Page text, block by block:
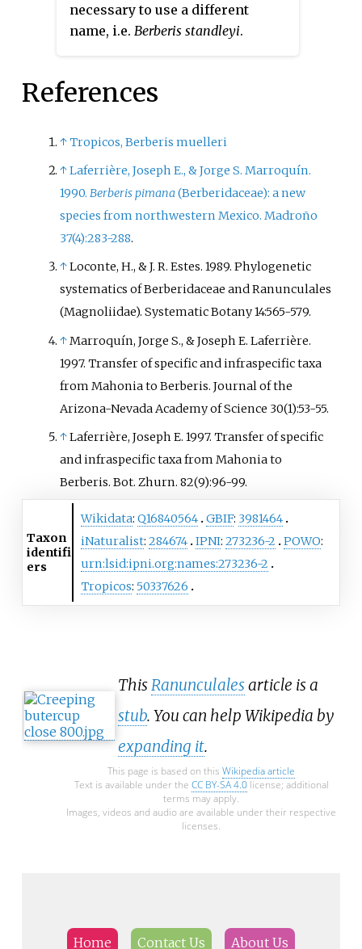
necessary to use a different
name, i.e. Berberis standleyi.
References
↑Tropicos, Berberis muelleri
↑Laferrière, Joseph E., & Jorge S. Marroquín.
1990.Berberis pimana(Berberidaceae): a new
species from northwestern Mexico. Madroño
37(4):283-288.
↑Loconte, H., & J. R. Estes. 1989. Phylogenetic
systematics of Berberidaceae and Ranunculales
(Magnoliidae). Systematic Botany 14:565-579.
↑Marroquín, Jorge S., & Joseph E. Laferrière.
1997. Transfer of specific and infraspecific taxa
from Mahonia to Berberis. Journal of the
Arizona-Nevada Academy of Science 30(1):53-55.
↑Laferrière, Joseph E. 1997. Transfer of specific
and infraspecific taxa from Mahonia to
Berberis. Bot. Zhurn. 82(9):96-99.
Taxon
identifi
ers
Wikidata: Q16840564 GBIF: 3981464
iNaturalist: 284674 IPNI: 273236-2 POWO:
urn:lsid:ipni.org:names:273236-2
Tropicos: 50337626
ThisRanunculalesarticle is a
stub. You can help Wikipedia by
expanding it.
This page is based on this Wikipedia article
Text is available under the CC BY-SA 4.0license; additional
terms may apply.
Images, videos and audio are available under their respective
licenses.
Home Contact Us About Us